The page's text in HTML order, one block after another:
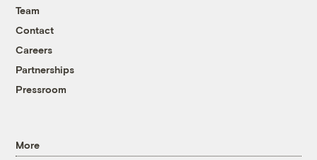
Team
Contact
Careers
Partnerships
Pressroom
More